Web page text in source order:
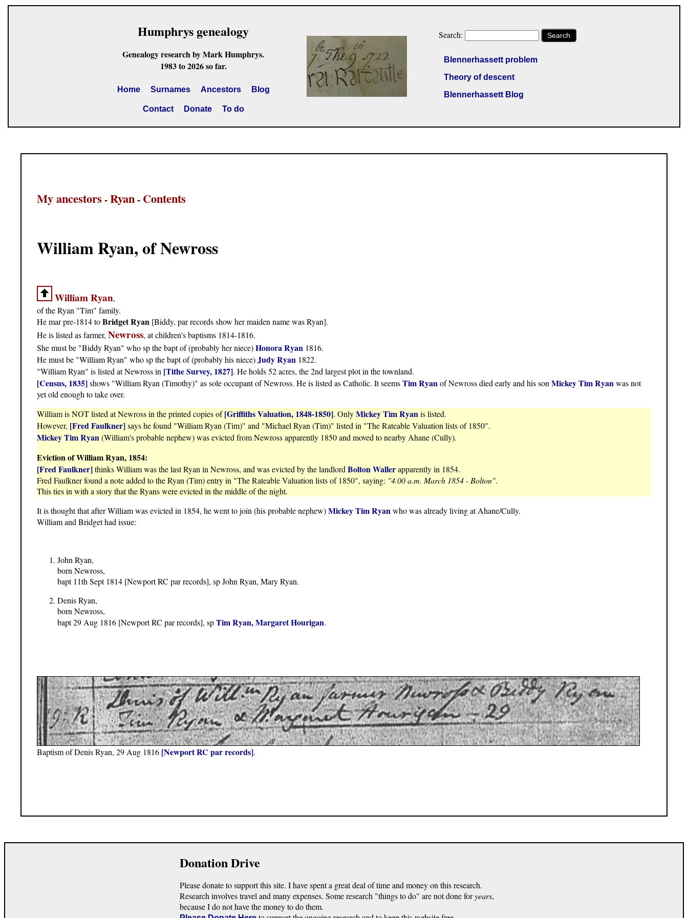
Humphrys genealogy
Genealogy research by Mark Humphrys.
1983 to 2026 so far.
Home Surnames Ancestors Blog
Contact Donate To do
Search: Search
Blennerhassett problem
Theory of descent
Blennerhassett Blog
My ancestors -Ryan- Contents
William Ryan, of Newross
William Ryan,
of the Ryan "Tim" family.
He mar pre-1814 toBridget Ryan [Biddy, par records show her maiden name was Ryan].
He is listed as farmer, Newross, at children's baptisms 1814-1816.
She must be "Biddy Ryan" who sp the bapt of (probably her niece)Honora Ryan 1816.
He must be "William Ryan" who sp the bapt of (probably his niece)Judy Ryan 1822.
"William Ryan" is listed at Newross in [Tithe Survey, 1827]. He holds 52 acres, the 2nd largest plot in the townland.
[Census, 1835]shows "William Ryan (Timothy)" as sole occupant of Newross. He is listed as Catholic. It seemsTim Ryanof Newross died early and his sonMickey Tim Ryanwas not
yet old enough to take over.
William is NOT listed at Newross in the printed copies of[Griffiths Valuation, 1848-1850]. OnlyMickey Tim Ryanis listed.
However, [Fred Faulkner]says he found "William Ryan (Tim)" and "Michael Ryan (Tim)" listed in "The Rateable Valuation lists of 1850".
Mickey Tim Ryan(William's probable nephew) was evicted from Newross apparently 1850 and moved to nearby Ahane (Cully).
Eviction of William Ryan, 1854:
[Fred Faulkner]thinks William was the last Ryan in Newross, and was evicted by the landlordBolton Wallerapparently in 1854.
Fred Faulkner found a note added to the Ryan (Tim) entry in "The Rateable Valuation lists of 1850", saying: "4.00 a.m. March 1854 - Bolton".
This ties in with a story that the Ryans were evicted in the middle of the night.
It is thought that after William was evicted in 1854, he went to join (his probable nephew)Mickey Tim Ryanwho was already living at Ahane/Cully.
William and Bridget had issue:
John Ryan,
born Newross,
bapt 11th Sept 1814 [Newport RC par records], sp John Ryan, Mary Ryan.
Denis Ryan,
born Newross,
bapt 29 Aug 1816 [Newport RC par records], spTim Ryan, Margaret Hourigan.
Baptism of Denis Ryan, 29 Aug 1816 [Newport RC par records].
Donation Drive
Please donate to support this site. I have spent a great deal of time and money on this research.
Research involves travel and many expenses. Some research "things to do" are not done foryears,
because I do not have the money to do them.